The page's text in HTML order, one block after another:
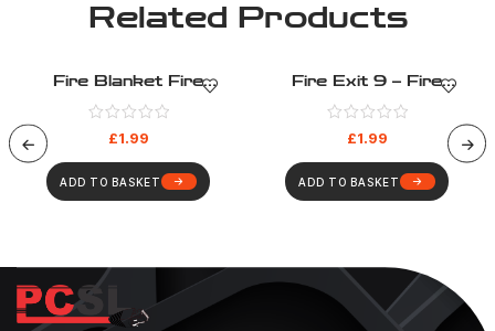
Related Products
Fire Blanket Fire
Equipment – Fire
Evacuation – Health And
Safety Sign (26)
£1.99
ADD TO BASKET
Fire Exit 9 – Fire
Evacuation – Health And
Safety Sign (35)
£1.99
ADD TO BASKET